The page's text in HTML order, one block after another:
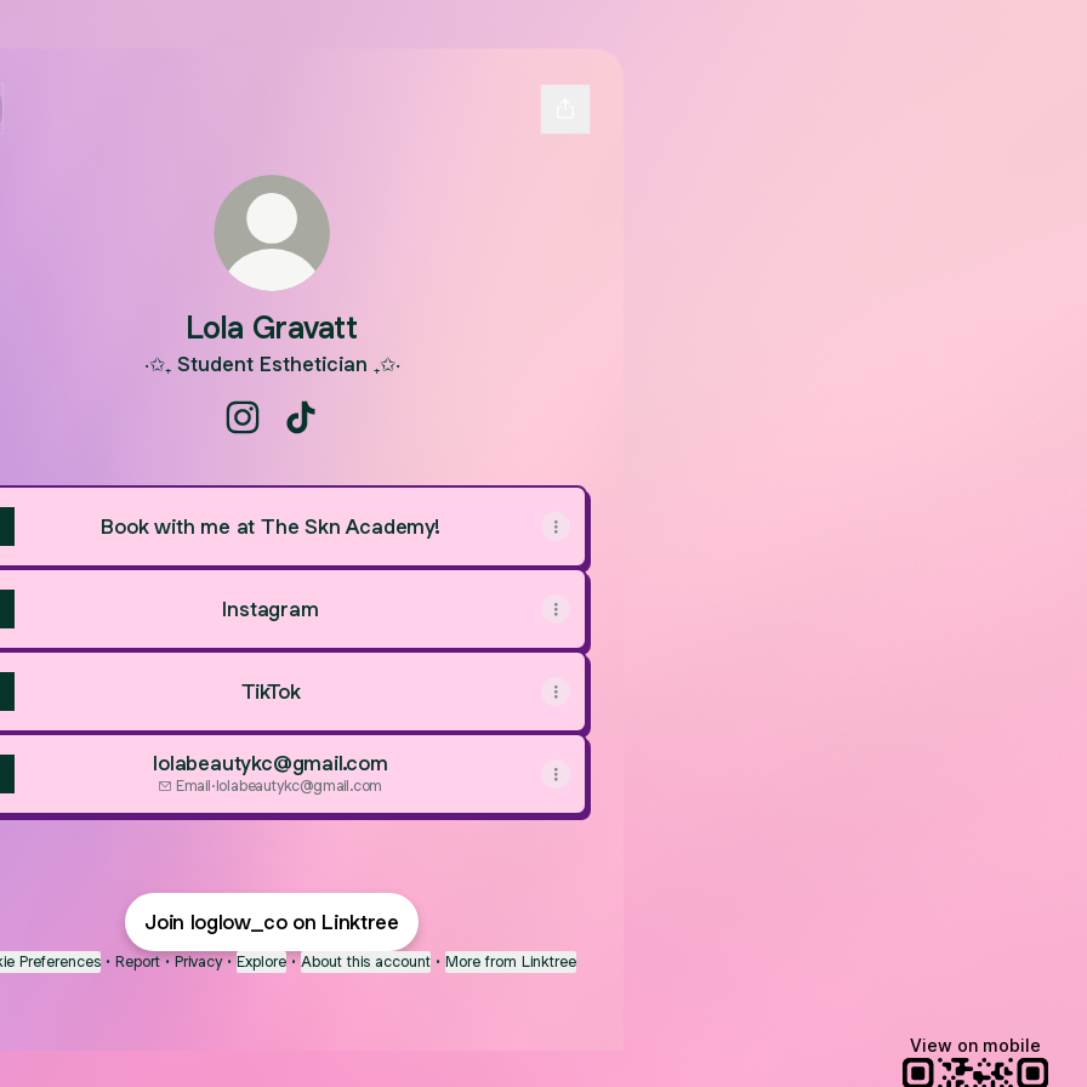
Lola Gravatt
‧✩₊ Student Esthetician ₊✩‧
Book with me at The Skn Academy!
Instagram
TikTok
lolabeautykc@gmail.com
Email·lolabeautykc@gmail.com
Join loglow_co on Linktree
Preferences • Report • Privacy • Explore • About this account • More from Linktree
View on mobile